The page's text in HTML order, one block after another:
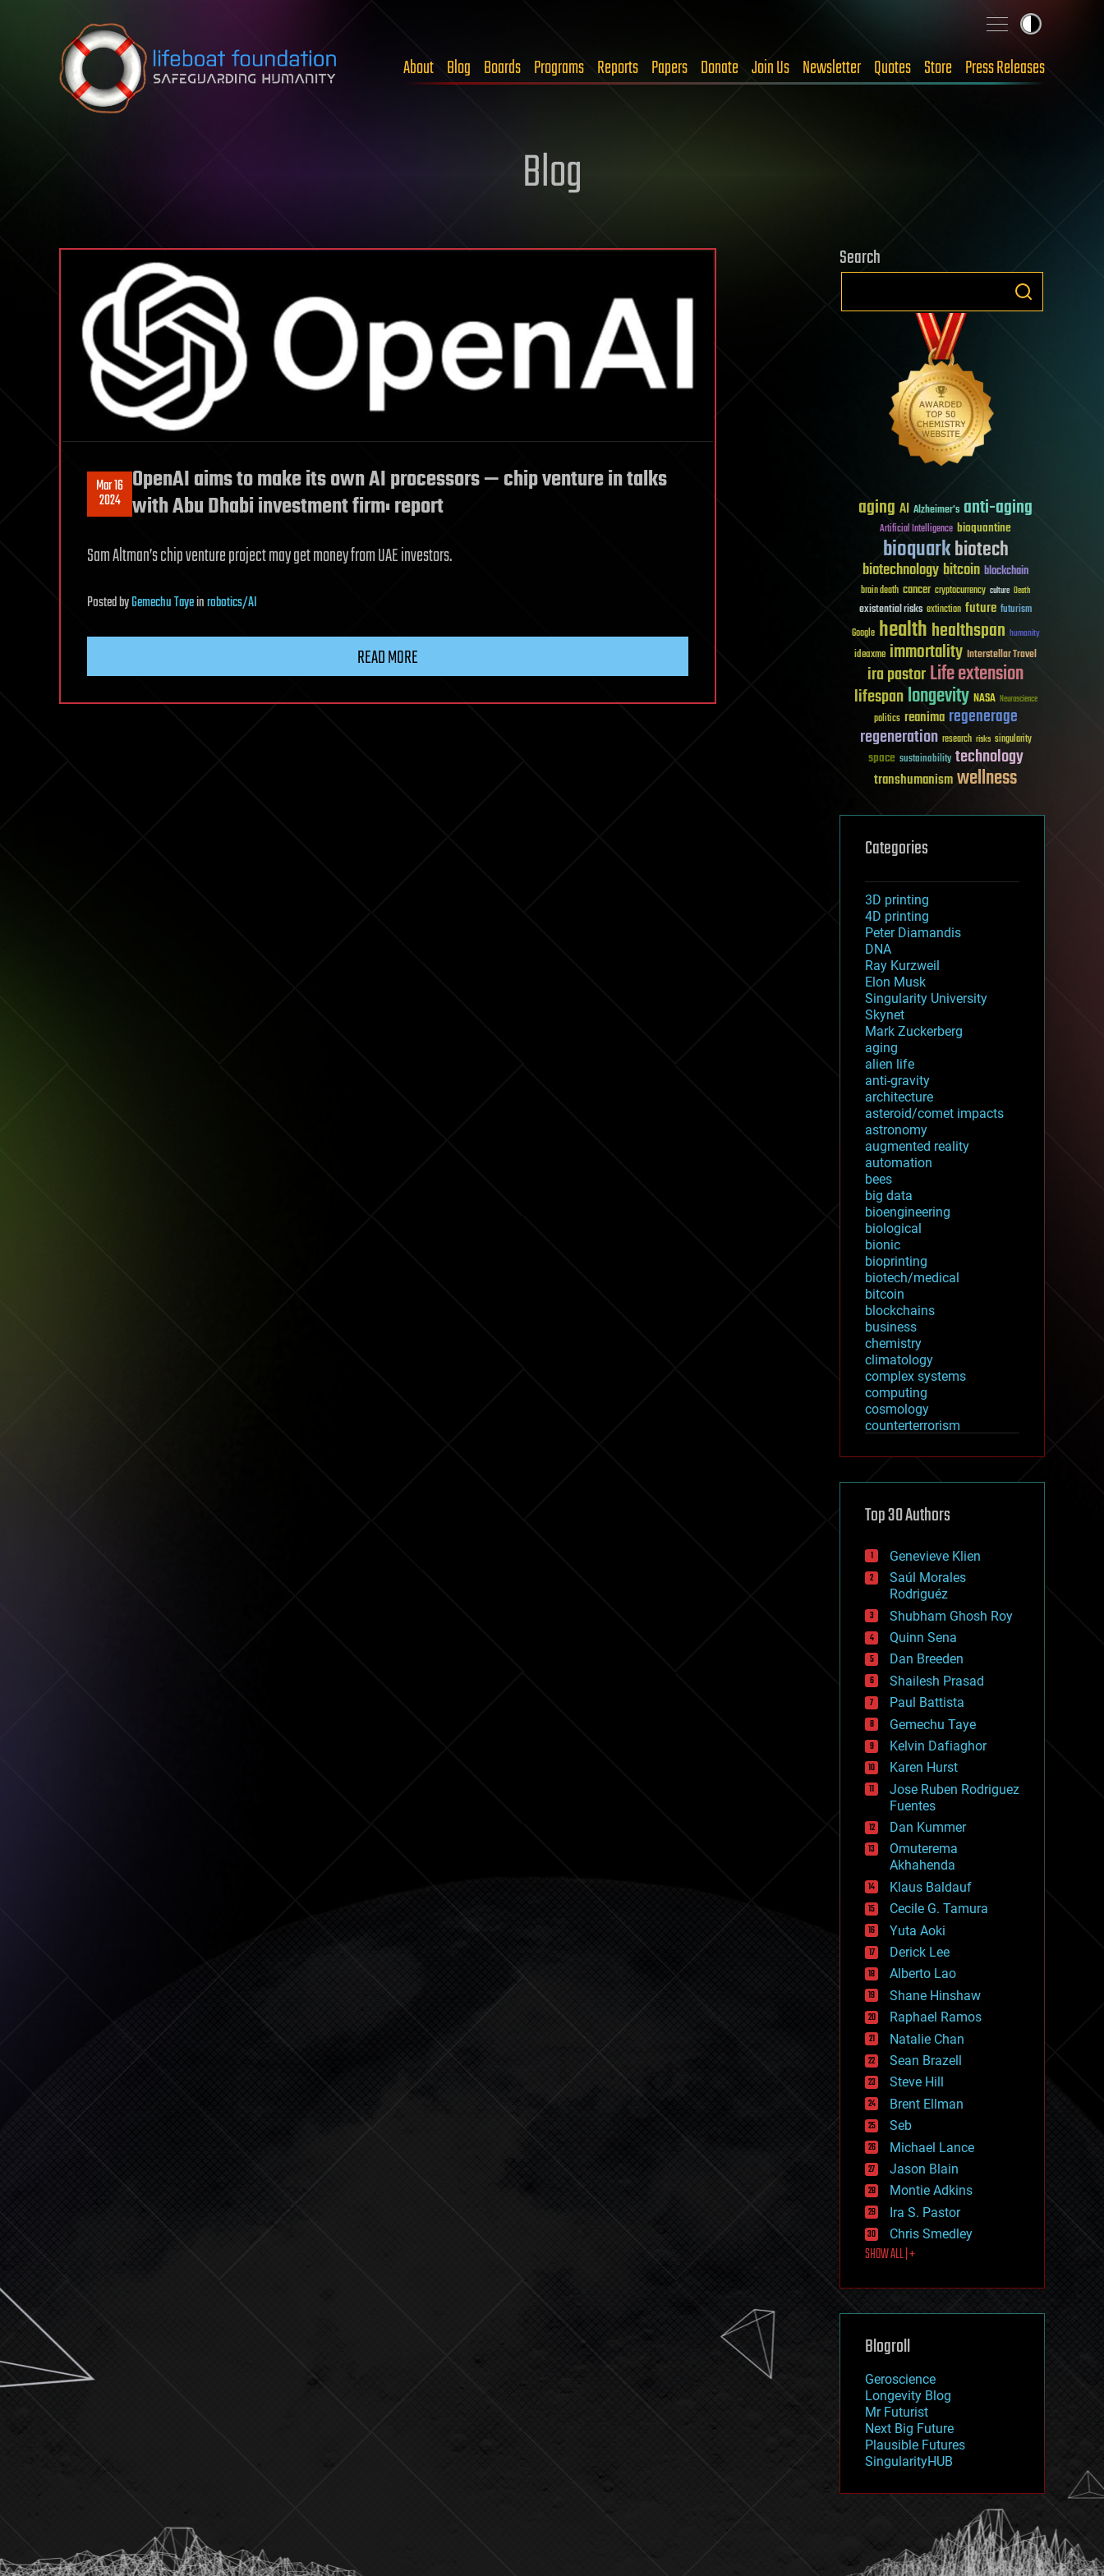
Skip to content
About Blog Boards Programs Reports Papers Donate Join Us Newsletter Quotes Store Press Releases
Blog
Mar 16
2024
OpenAI aims to make its own AI processors — chip venture in talks
with Abu Dhabi investment firm: report
Sam Altman’s chip venture project may get money from UAE investors.
PostedbyGemechu Tayeinrobotics/AI
READ MORE
Search
aging AI Alzheimer's anti-aging
Artificial Intelligence bioquantine
bioquarkbiotech
biotechnologybitcoin blockchain
brain death cancer cryptocurrency culture Death
existential risks extinction future futurism
Google healthhealthspan humanity
ideaxme immortality Interstellar Travel
ira pastorLife extension
lifespanlongevity NASA Neuroscience
politics reanima regenerage
regeneration research risks singularity
space sustainability technology
transhumanismwellness
Categories
3D printing
4D printing
Peter Diamandis
DNA
Ray Kurzweil
Elon Musk
Singularity University
Skynet
Mark Zuckerberg
aging
alien life
anti-gravity
architecture
asteroid/comet impacts
astronomy
augmented reality
automation
bees
big data
bioengineering
biological
bionic
bioprinting
biotech/medical
bitcoin
blockchains
business
chemistry
climatology
complex systems
computing
cosmology
counterterrorism
cryptocurrencies
defense
disruptive technology
drones
economics
education
electronics
employment
encryption
energy
engineering
entertainment
environmental
ethics
events
evolution
existential risks
exoskeleton
finance
first contact
food
fun
futurism
general relativity
genetics
geoengineering
geography
geology
geopolitics
governance
government
gravity
habitats
hacking
hardware
health
holograms
homo sapiens
human trajectories
humor
information science
innovation
internet
journalism
law
law enforcement
lifeboat
machine learning
mapping
mathematics
military
mobile phones
moore's law
nanotechnology
neuroscience
nuclear energy
open access
physics
Top 30 Authors
Genevieve Klien
Saúl Morales
Rodriguéz
Shubham Ghosh Roy
Quinn Sena
Dan Breeden
Shailesh Prasad
Paul Battista
Gemechu Taye
Kelvin Dafiaghor
Karen Hurst
Jose Ruben Rodriguez
Fuentes
Dan Kummer
Omuterema
Akhahenda
Klaus Baldauf
Cecile G. Tamura
Yuta Aoki
Derick Lee
Alberto Lao
Shane Hinshaw
Raphael Ramos
Natalie Chan
Sean Brazell
Steve Hill
Brent Ellman
Seb
Michael Lance
Jason Blain
Montie Adkins
Ira S. Pastor
Chris Smedley
SHOW ALL | +
Blogroll
Geroscience
Longevity Blog
Mr Futurist
Next Big Future
Plausible Futures
SingularityHUB